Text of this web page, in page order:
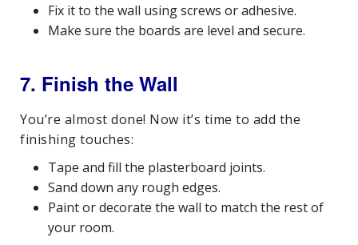
Fix it to the wall using screws or adhesive.
Make sure the boards are level and secure.
7. Finish the Wall
You’re almost done! Now it’s time to add the
finishing touches:
Tape and fill the plasterboard joints.
Sand down any rough edges.
Paint or decorate the wall to match the rest of
your room.